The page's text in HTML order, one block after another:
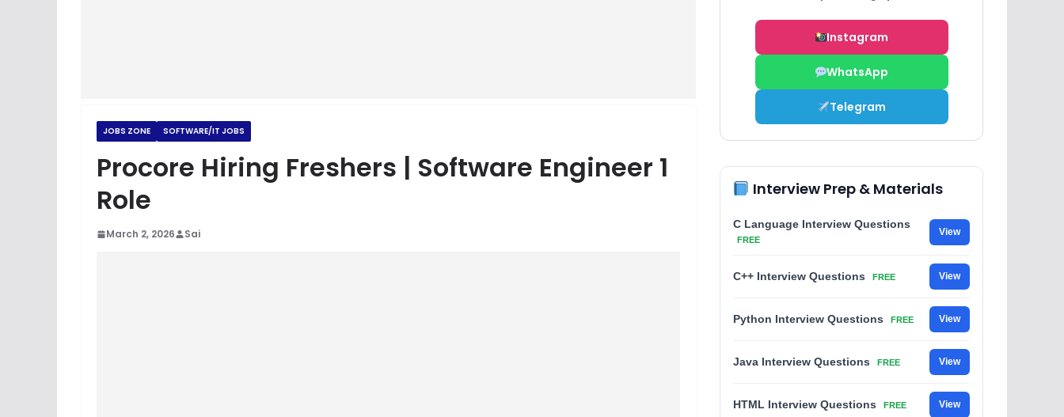
JOBS ZONE SOFTWARE/IT JOBS
Procore Hiring Freshers | Software Engineer 1
Role
March 2, 2026 Sai
Instagram
WhatsApp
Telegram
Interview Prep & Materials
C Language Interview Questions
FREE
View
C++ Interview Questions FREE View
Python Interview Questions FREE View
Java Interview Questions FREE View
HTML Interview Questions FREE View